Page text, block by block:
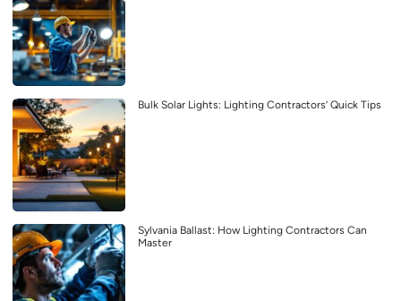
Bulk Solar Lights: Lighting Contractors’ Quick Tips
Sylvania Ballast: How Lighting Contractors Can
Master